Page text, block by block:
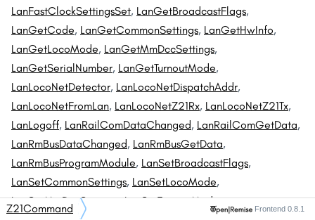
LanFastClockSettingsSet, LanGetBroadcastFlags,
LanGetCode, LanGetCommonSettings, LanGetHwInfo,
LanGetLocoMode, LanGetMmDccSettings,
LanGetSerialNumber, LanGetTurnoutMode,
LanLocoNetDetector, LanLocoNetDispatchAddr,
LanLocoNetFromLan, LanLocoNetZ21Rx, LanLocoNetZ21Tx,
LanLogoff, LanRailComDataChanged, LanRailComGetData,
LanRmBusDataChanged, LanRmBusGetData,
LanRmBusProgramModule, LanSetBroadcastFlags,
LanSetCommonSettings, LanSetLocoMode,
LanSetMmDccSettings,LanSetTurnoutMode,
Z21Command Frontend 0.8.1